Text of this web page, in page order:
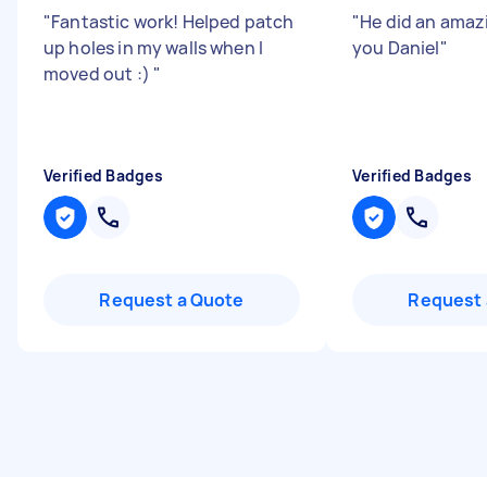
"Fantastic work! Helped patch
up holes in my walls when I
moved out :) "
Verified Badges
Request a Quote
"He did an
you Daniel"
Verified Badges
Request